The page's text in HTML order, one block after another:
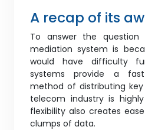
A recap of its
To answer the
mediation system is
would have difficulty
systems provide a
method of distributing
telecom industry is
flexibility also creates
clumps of data.